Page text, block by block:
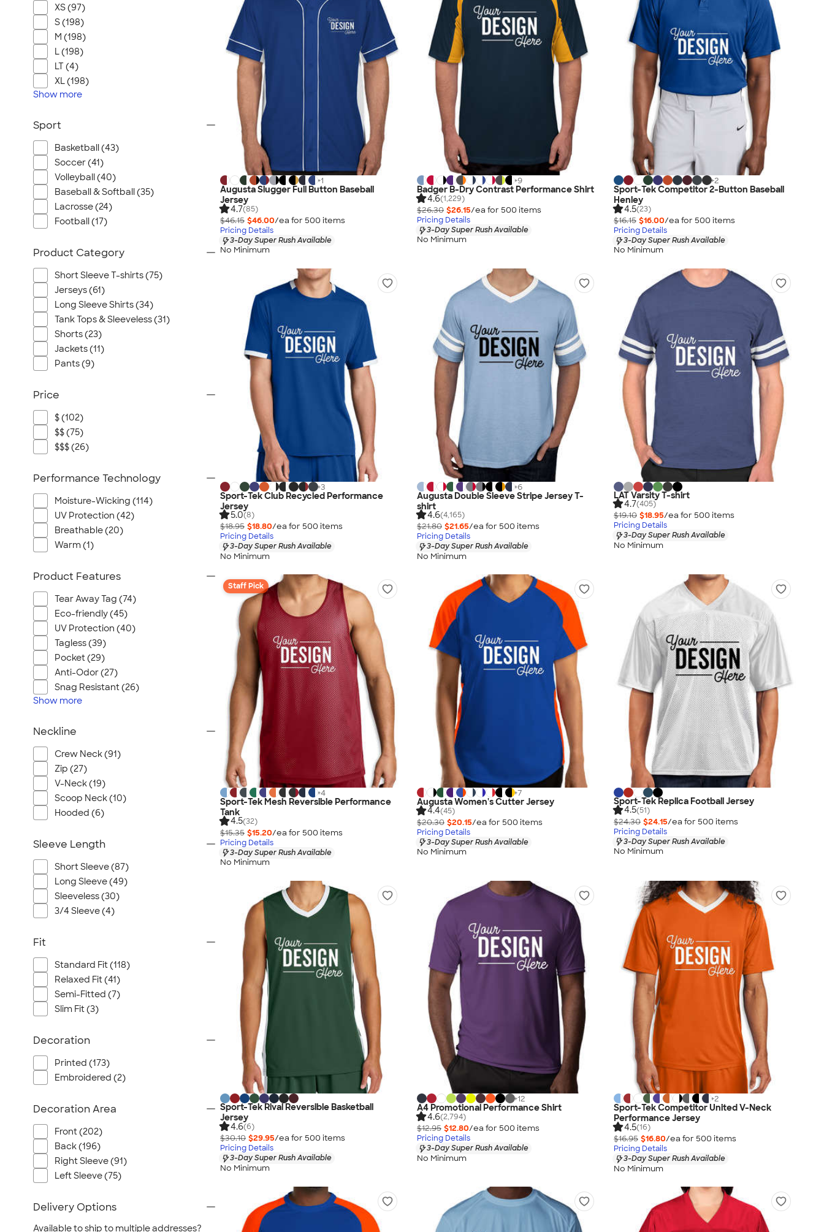
+1
Augusta Slugger Full Button Baseball
Jersey
4.7(85)
$46.15 $46.00/ea for 500 items
Pricing Details
3-Day Super Rush Available
No Minimum
+9
Badger B-Dry Contrast Performance Shirt
4.6(1,229)
$26.30 $26.15/ea for 500 items
Pricing Details
3-Day Super Rush Available
No Minimum
+2
Sport-Tek Competitor 2-Button Baseball
Henley
4.5(23)
$16.15 $16.00/ea for 500 items
Pricing Details
3-Day Super Rush Available
No Minimum
+3
Sport-Tek Club Recycled Performance
Jersey
5.0(8)
$18.95 $18.80/ea for 500 items
Pricing Details
3-Day Super Rush Available
No Minimum
+6
Augusta Double Sleeve Stripe Jersey T-
shirt
4.6(4,165)
$21.80 $21.65/ea for 500 items
Pricing Details
3-Day Super Rush Available
No Minimum
LAT Varsity T-shirt
4.7(405)
$19.10 $18.95/ea for 500 items
Pricing Details
3-Day Super Rush Available
No Minimum
Staff Pick
+4
Sport-Tek Mesh Reversible Performance
Tank
4.5(32)
$15.35 $15.20/ea for 500 items
Pricing Details
3-Day Super Rush Available
No Minimum
+7
Augusta Women's Cutter Jersey
4.4(45)
$20.30 $20.15/ea for 500 items
Pricing Details
3-Day Super Rush Available
No Minimum
Sport-Tek Replica Football Jersey
4.5(51)
$24.30 $24.15/ea for 500 items
Pricing Details
3-Day Super Rush Available
No Minimum
Sport-Tek Rival Reversible Basketball
Jersey
4.6(6)
$30.10 $29.95/ea for 500 items
Pricing Details
3-Day Super Rush Available
No Minimum
+12
A4 Promotional Performance Shirt
4.6(2,794)
$12.95 $12.80/ea for 500 items
Pricing Details
3-Day Super Rush Available
No Minimum
+2
Sport-Tek Competitor United V-Neck
Performance Jersey
4.5(16)
$16.95 $16.80/ea for 500 items
Pricing Details
3-Day Super Rush Available
No Minimum
XS (97)
S (198)
M (198)
L (198)
LT (4)
XL (198)
Show more
Sport
Basketball (43)
Soccer (41)
Volleyball (40)
Baseball & Softball (35)
Lacrosse (24)
Football (17)
Product Category
Short Sleeve T-shirts (75)
Jerseys (61)
Long Sleeve Shirts (34)
Tank Tops & Sleeveless (31)
Shorts (23)
Jackets (11)
Pants (9)
Price
$ (102)
$$ (75)
$$$ (26)
Performance Technology
Moisture-Wicking (114)
UV Protection (42)
Breathable (20)
Warm (1)
Product Features
Tear Away Tag (74)
Eco-friendly (45)
UV Protection (40)
Tagless (39)
Pocket (29)
Anti-Odor (27)
Snag Resistant (26)
Show more
Neckline
Crew Neck (91)
Zip (27)
V-Neck (19)
Scoop Neck (10)
Hooded (6)
Sleeve Length
Short Sleeve (87)
Long Sleeve (49)
Sleeveless (30)
3/4 Sleeve (4)
Fit
Standard Fit (118)
Relaxed Fit (41)
Semi-Fitted (7)
Slim Fit (3)
Decoration
Printed (173)
Embroidered (2)
Decoration Area
Front (202)
Back (196)
Right Sleeve (91)
Left Sleeve (75)
Delivery Options
Available to ship to multiple addresses?